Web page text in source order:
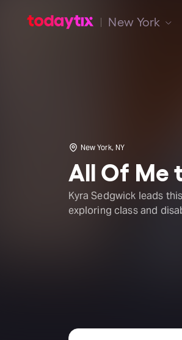
New York
New York, NY
All Of Me
Kyra Sedgwick leads
exploring class and